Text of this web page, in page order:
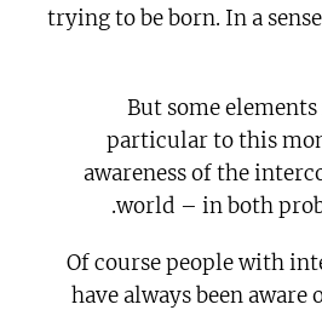
trying to be born. In a
But some
particular to this
awareness of the
world – in both
Of course people with
have always been